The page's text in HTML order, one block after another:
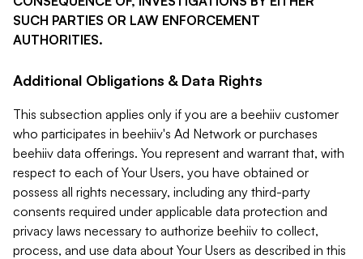
SUCH PARTIES OR LAW ENFORCEMENT
AUTHORITIES.
Additional Obligations & Data Rights
This subsection applies only if you are a beehiiv customer
who participates in beehiiv's Ad Network or purchases
beehiiv data offerings. You represent and warrant that, with
respect to each of Your Users, you have obtained or
possess all rights necessary, including any third-party
consents required under applicable data protection and
privacy laws necessary to authorize beehiiv to collect,
process, and use data about Your Users as described in this